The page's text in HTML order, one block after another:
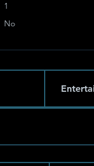
1
No